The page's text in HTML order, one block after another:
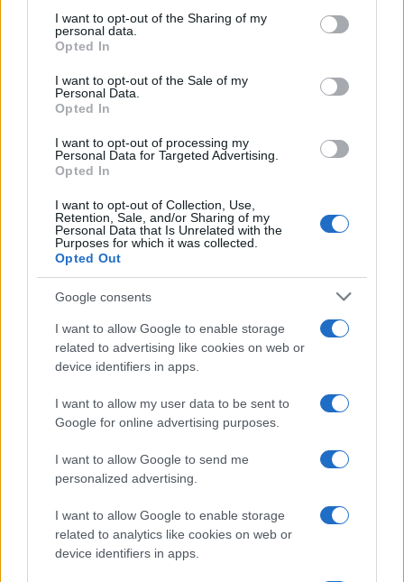
not limited to your visit or usage behaviour. You may click to
grant or deny consent to Google and its third-party tags to
use your data for below specified purposes in below Google
consent section.
I want to opt-out of the Sharing of my
personal data.
Opted In
I want to opt-out of the Sale of my
Personal Data.
Opted In
I want to opt-out of processing my
Personal Data for Targeted Advertising.
Opted In
I want to opt-out of Collection, Use,
Retention, Sale, and/or Sharing of my
Personal Data that Is Unrelated with the
Purposes for which it was collected.
Opted Out
Google consents
I want to allow Google to enable storage
related to advertising like cookies on web or
device identifiers in apps.
I want to allow my user data to be sent to
Google for online advertising purposes.
I want to allow Google to send me
personalized advertising.
I want to allow Google to enable storage
related to analytics like cookies on web or
device identifiers in apps.
Boxing Family Feud: Tyson Fury and Father John Bury
the Hatchet
Henry Anderson · 9 Aug 2026